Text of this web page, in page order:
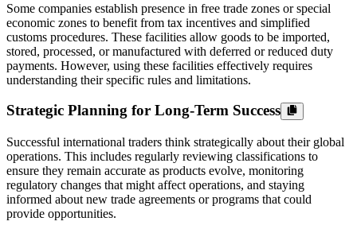
Some companies establish presence in free trade zones or special
economic zones to benefit from tax incentives and simplified
customs procedures. These facilities allow goods to be imported,
stored, processed, or manufactured with deferred or reduced duty
payments. However, using these facilities effectively requires
understanding their specific rules and limitations.
Strategic Planning for Long-Term Success
Successful international traders think strategically about their global
operations. This includes regularly reviewing classifications to
ensure they remain accurate as products evolve, monitoring
regulatory changes that might affect operations, and staying
informed about new trade agreements or programs that could
provide opportunities.